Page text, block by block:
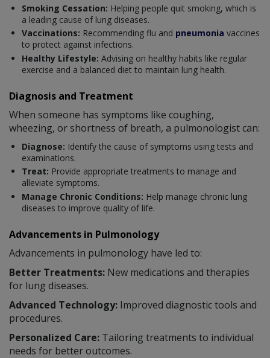
Smoking Cessation: Helping people quit smoking, which is
a leading cause of lung diseases.
Vaccinations: Recommending flu and pneumonia vaccines
to protect against infections.
Healthy Lifestyle: Advising on healthy habits like regular
exercise and a balanced diet to maintain lung health.
Diagnosis and Treatment
When someone has symptoms like coughing,
wheezing, or shortness of breath, a pulmonologist can:
Diagnose: Identify the cause of symptoms using tests and
examinations.
Treat: Provide appropriate treatments to manage and
alleviate symptoms.
Manage Chronic Conditions: Help manage chronic lung
diseases to improve quality of life.
Advancements in Pulmonology
Advancements in pulmonology have led to:
Better Treatments: New medications and therapies
for lung diseases.
Advanced Technology: Improved diagnostic tools and
procedures.
Personalized Care: Tailoring treatments to individual
needs for better outcomes.